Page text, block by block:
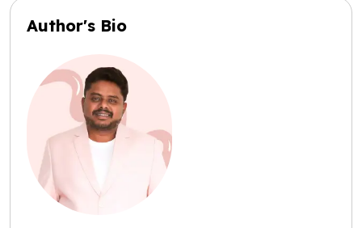
Author's Bio